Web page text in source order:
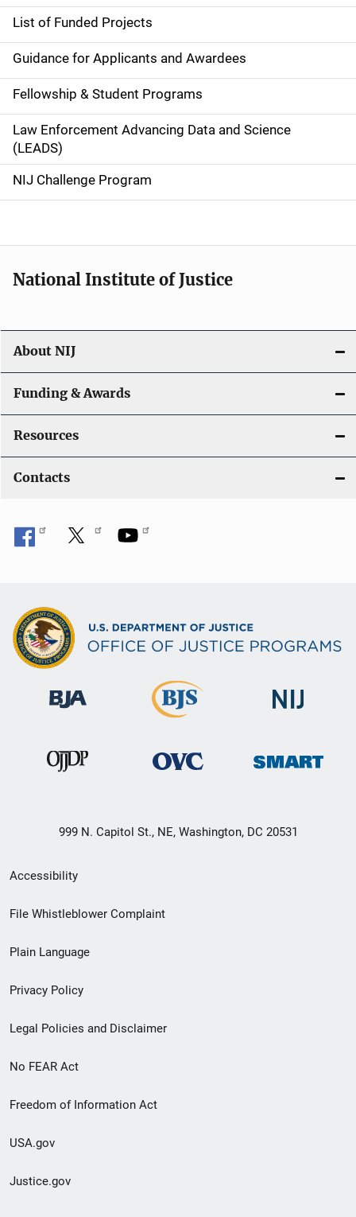
n
n
a
v
i
g
a
o
n
List of Funded Projects
Guidance for Applicants and Awardees
Fellowship & Student Programs
Law Enforcement Advancing Data and Science
(LEADS)
NIJ Challenge Program
National Institute of Justice
About NIJ
Funding & Awards
Resources
Contacts
999 N. Capitol St., NE, Washington, DC 20531
Secondary
Footer
menu
Accessibility
File Whistleblower Complaint
Plain Language
Privacy Policy
Legal Policies and Disclaimer
No FEAR Act
Freedom of Information Act
USA.gov
Justice.gov